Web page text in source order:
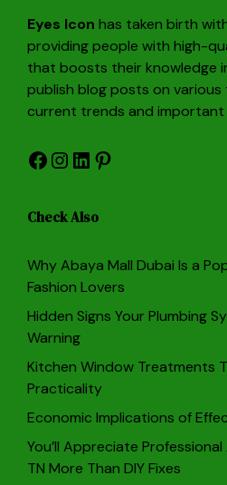
Eyes Icon has taken birth
providing people with high-
that boosts their knowledge
publish blog posts on
current trends and important
Facebook
Instagram
LinkedIn
Pinterest
Check Also
Why Abaya Mall Dubai Is a
Fashion Lovers
Hidden Signs Your Plumbing
Warning
Kitchen Window Treatments
Practicality
Economic Implications of
You’ll Appreciate
TN More Than DIY Fixes